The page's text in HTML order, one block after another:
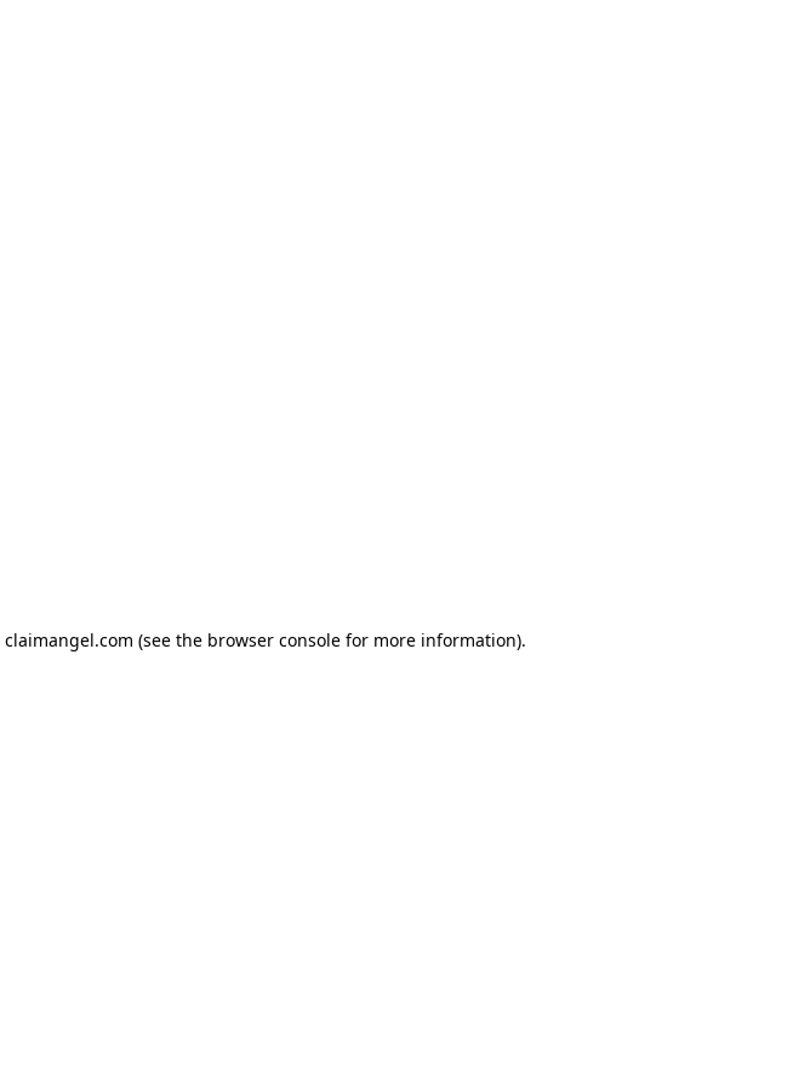
claimangel.com (see the browser console for more information).